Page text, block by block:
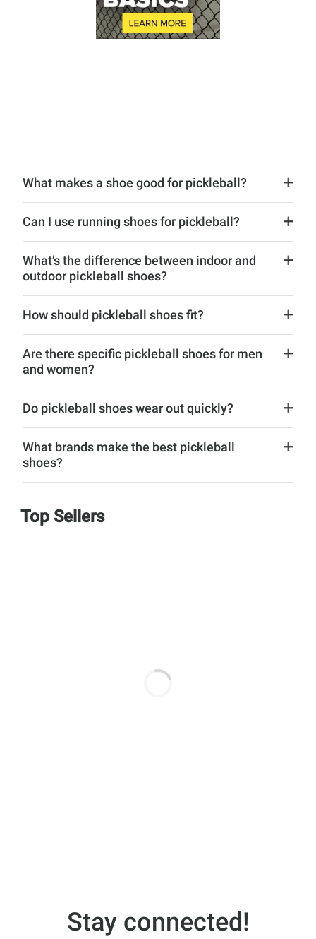
What makes a shoe good for pickleball?
Can I use running shoes for pickleball?
What’s the difference between indoor and
outdoor pickleball shoes?
How should pickleball shoes fit?
Are there specific pickleball shoes for men
and women?
Do pickleball shoes wear out quickly?
What brands make the best pickleball
shoes?
Top Sellers
Stay connected!